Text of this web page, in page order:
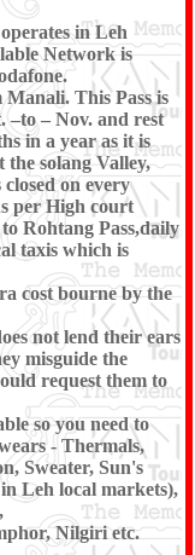
in Leh
Network is
Manali. This Pass is
–to – Nov. and rest
in a year as it is
the solang Valley,
on every
per High court
Rohtang Pass,daily
taxis which is
cost bourne by the
not lend their ears
misguide the
request them to
so you need to
- Thermals,
Sweater, Sun's
Leh local markets),
Nilgiri etc.